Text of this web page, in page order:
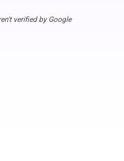
verified by Google